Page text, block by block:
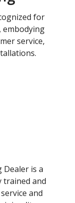
for
embodying
service,
Dealer is a
trained and
and